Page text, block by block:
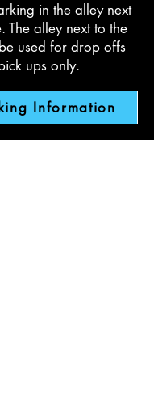
in the alley next
The alley next to the
used for drop offs
ups only.
Information